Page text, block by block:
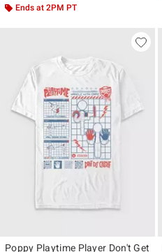
Ends at 2PM PT
Poppy Playtime Player Don't Get